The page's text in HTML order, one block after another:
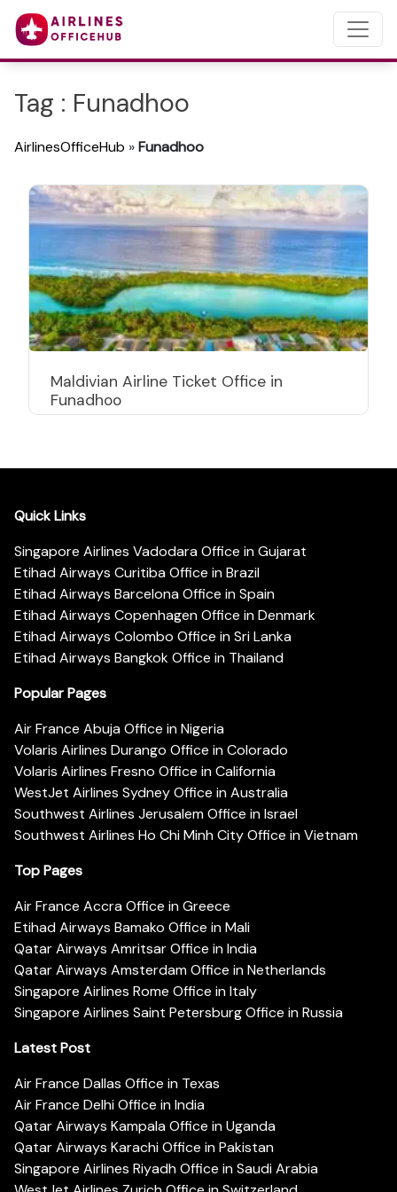
Tag : Funadhoo
AirlinesOfficeHub »Funadhoo
Maldivian Airline Ticket Office in
Funadhoo
Quick Links
Singapore Airlines Vadodara Office in Gujarat
Etihad Airways Curitiba Office in Brazil
Etihad Airways Barcelona Office in Spain
Etihad Airways Copenhagen Office in Denmark
Etihad Airways Colombo Office in Sri Lanka
Etihad Airways Bangkok Office in Thailand
Popular Pages
Air France Abuja Office in Nigeria
Volaris Airlines Durango Office in Colorado
Volaris Airlines Fresno Office in California
WestJet Airlines Sydney Office in Australia
Southwest Airlines Jerusalem Office in Israel
Southwest Airlines Ho Chi Minh City Office in Vietnam
Top Pages
Air France Accra Office in Greece
Etihad Airways Bamako Office in Mali
Qatar Airways Amritsar Office in India
Qatar Airways Amsterdam Office in Netherlands
Singapore Airlines Rome Office in Italy
Singapore Airlines Saint Petersburg Office in Russia
Latest Post
Air France Dallas Office in Texas
Air France Delhi Office in India
Qatar Airways Kampala Office in Uganda
Qatar Airways Karachi Office in Pakistan
Singapore Airlines Riyadh Office in Saudi Arabia